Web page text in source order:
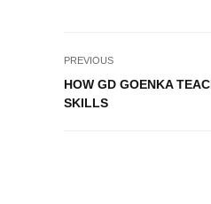
PREVIOUS
HOW GD GOENKA
SKILLS